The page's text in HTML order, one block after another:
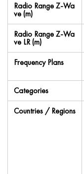
Radio Range Z-Wa
ve (m)
Radio Range Z-Wa
ve LR (m)
Frequency Plans
Categories
Countries / Regions